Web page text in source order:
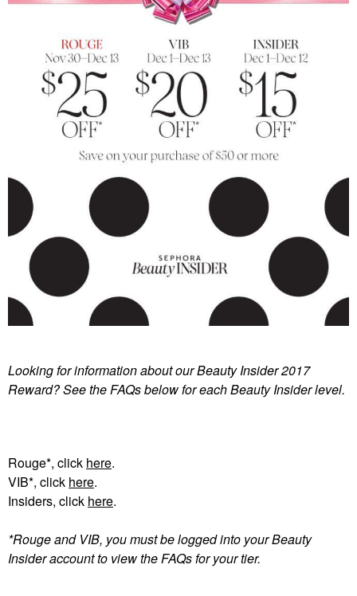
Looking for information about our Beauty Insider 2017
Reward? See the FAQs below for each Beauty Insider level.
Rouge*, click here.
VIB*, click here.
Insiders, click here.
*Rouge and VIB, you must be logged into your Beauty
Insider account to view the FAQs for your tier.